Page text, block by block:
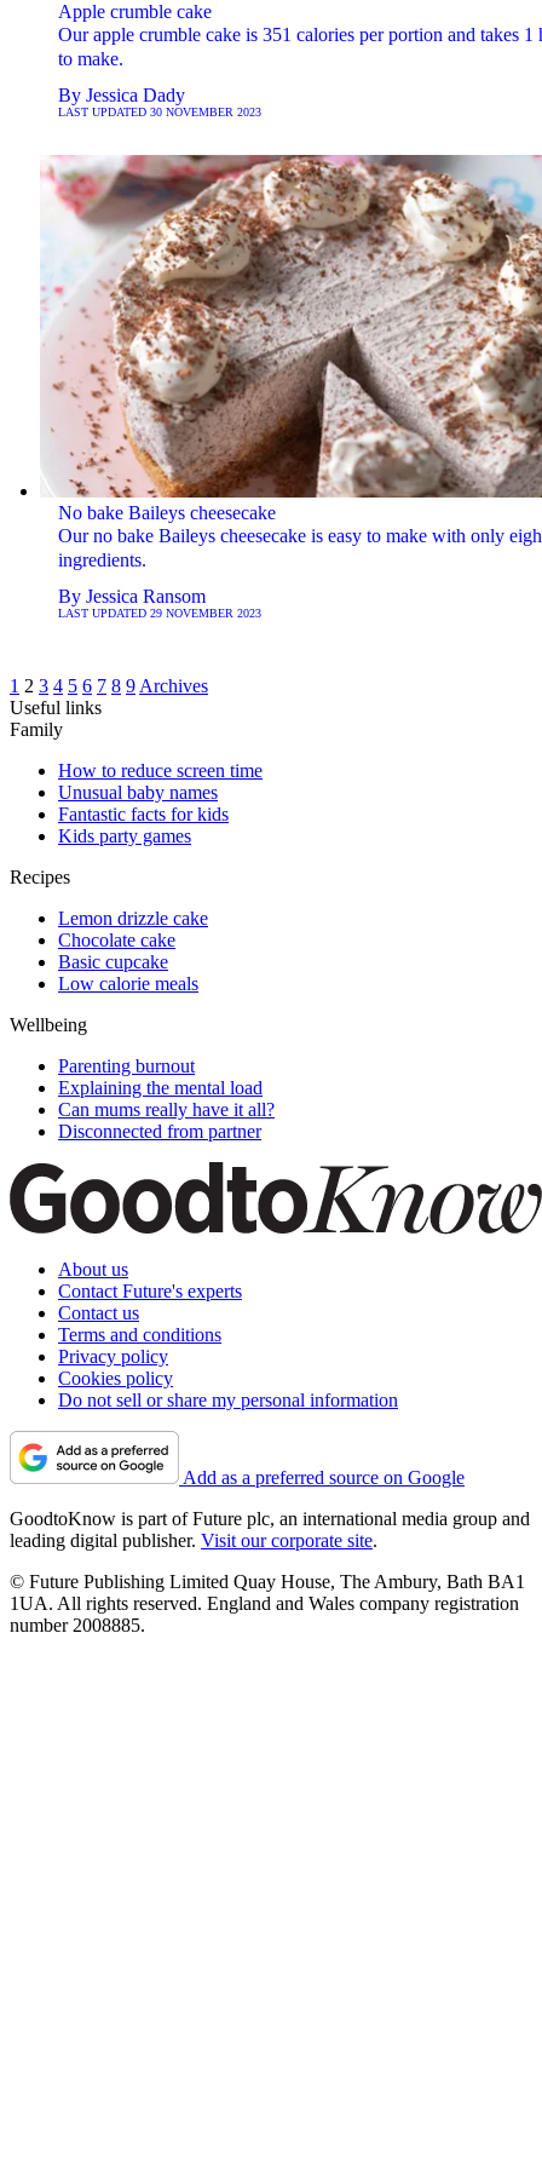
Apple crumble cake
Our apple crumble cake is 351 calories per portion and takes 1
to make.
By Jessica Dady
LAST UPDATED 30 NOVEMBER 2023
No bake Baileys cheesecake
Our no bake Baileys cheesecake is easy to make with only
ingredients.
By Jessica Ransom
LAST UPDATED 29 NOVEMBER 2023
1 2 3 4 5 6 7 8 9 Archives
Useful links
Family
How to reduce screen time
Unusual baby names
Fantastic facts for kids
Kids party games
Recipes
Lemon drizzle cake
Chocolate cake
Basic cupcake
Low calorie meals
Wellbeing
Parenting burnout
Explaining the mental load
Can mums really have it all?
Disconnected from partner
About us
Contact Future's experts
Contact us
Terms and conditions
Privacy policy
Cookies policy
Do not sell or share my personal information
Add as a preferred source on Google
GoodtoKnow is part of Future plc, an international media group and
leading digital publisher. Visit our corporate site.
© Future Publishing Limited Quay House, The Ambury, Bath BA1
1UA. All rights reserved. England and Wales company registration
number 2008885.